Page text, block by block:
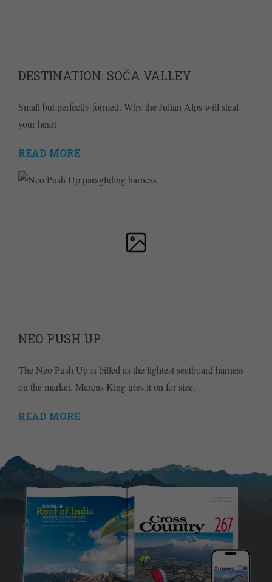
DESTINATION: SOČA VALLEY
Small but perfectly formed. Why the Julian Alps will steal
your heart
READ MORE
NEO PUSH UP
The Neo Push Up is billed as the lightest seatboard harness
on the market. Marcus King tries it on for size.
READ MORE